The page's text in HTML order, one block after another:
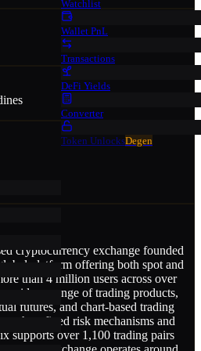
Watchlist
Wallet PnL
Transactions
DeFi Yields
Converter
Token UnlocksDegen
cryptocurrency exchange founded
platform offering both spot and
than 4 million users across over
a range of trading products,
futures, and chart-based trading
as fixed risk mechanisms and
supports over 1,100 trading pairs